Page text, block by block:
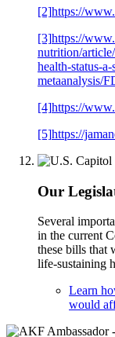
[2]https://
[3]https://
nutrition/
health-status-
metaanalysis/
[4]https://
[5]https://
Our
Several
in the current
these bills that
life-sustaining
Learn
would